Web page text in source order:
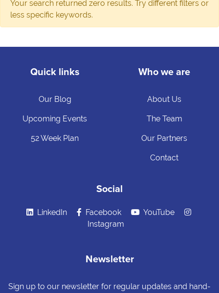
Your search returned zero results. Try different filters or
less specific keywords.
Quick links
Our Blog
Upcoming Events
52 Week Plan
Who we are
About Us
The Team
Our Partners
Contact
Social
LinkedIn Facebook
YouTube
Instagram
Newsletter
Sign up to our newsletter for regular updates and hand-